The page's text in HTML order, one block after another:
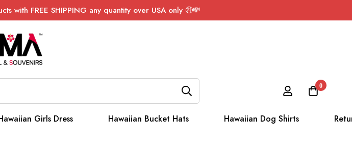
with FREE SHIPPING any quantity over USA only 🤑💸
0
Girls Dress Hawaiian Bucket Hats Hawaiian Dog Shirts